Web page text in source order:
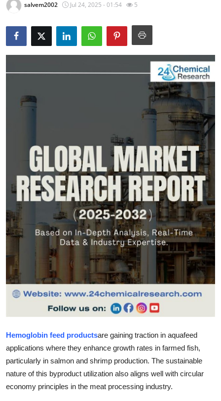
Guest Posting
Real Estate
General
Top 10
How To
Support Number
salvem2002 Jul 24, 2025 - 01:54 5
Hemoglobin feed productsare gaining traction in aquafeed
applications where they enhance growth rates in farmed fish,
particularly in salmon and shrimp production. The sustainable
nature of this byproduct utilization also aligns well with circular
economy principles in the meat processing industry.